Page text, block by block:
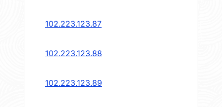
102.223.123.87
102.223.123.88
102.223.123.89